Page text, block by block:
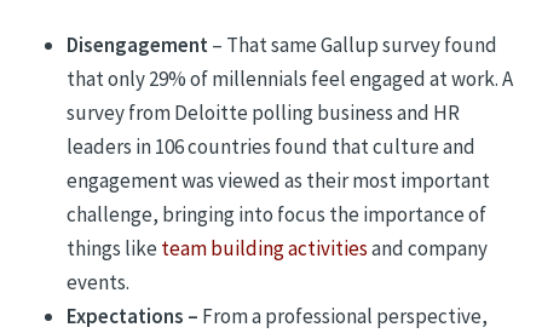
Disengagement– That same Gallup survey found
that only 29% of millennials feel engaged at work. A
survey from Deloitte polling business and HR
leaders in 106 countries found that culture and
engagement was viewed as their most important
challenge, bringing into focus the importance of
things liketeam building activitiesand company
events.
Expectations – From a professional perspective,